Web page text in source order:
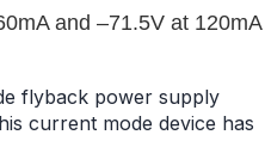
and –71.5V at 120mA
flyback power supply
current mode device has